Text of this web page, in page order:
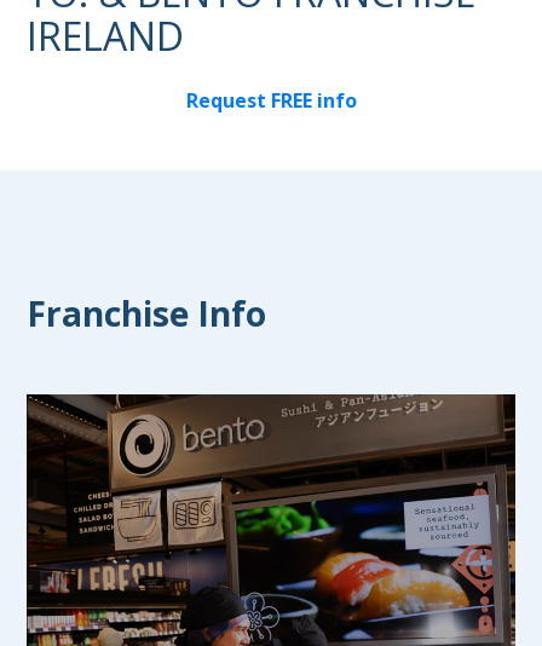
IRELAND
Request FREE info
Franchise Info